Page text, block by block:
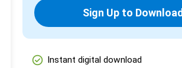
Sign Up to Download
check_circle Instant digital download